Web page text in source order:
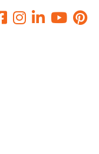
in
Businesses In Abu